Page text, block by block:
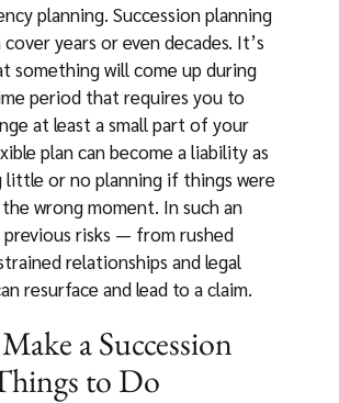
planning. Succession planning
years or even decades. It’s
something will come up during
period that requires you to
at least a small part of your
plan can become a liability as
little or no planning if things were
wrong moment. In such an
risks — from rushed
relationships and legal
resurface and lead to a claim.
a Succession
to Do